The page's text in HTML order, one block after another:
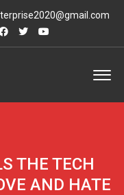
THE TECH
AND HATE